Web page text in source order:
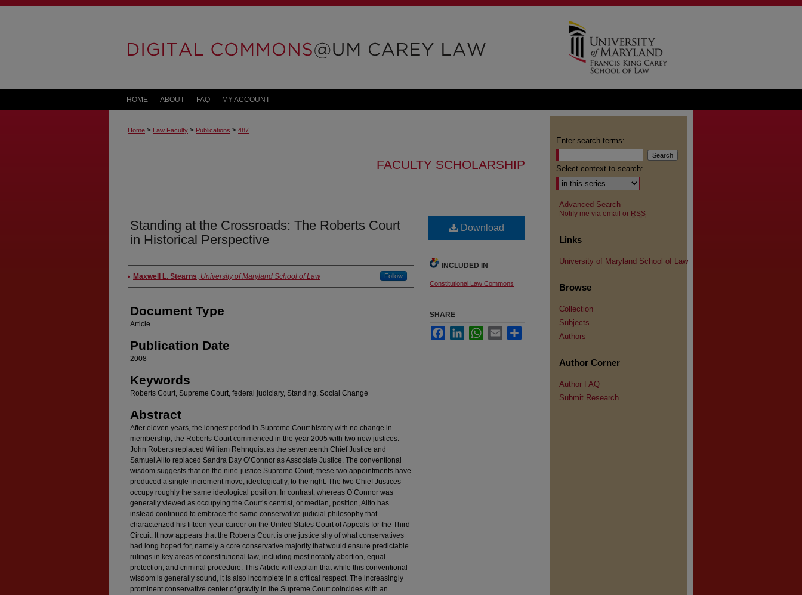
HOME ABOUT FAQ MY ACCOUNT
Home > Law Faculty > Publications > 487
FACULTY SCHOLARSHIP
Standing at the Crossroads: The Roberts Court
in Historical Perspective
Authors
Maxwell L. Stearns, University of Maryland School of Law Follow
Document Type
Article
Publication Date
2008
Keywords
Roberts Court, Supreme Court, federal judiciary, Standing, Social Change
Abstract
After eleven years, the longest period in Supreme Court history with no change in
membership, the Roberts Court commenced in the year 2005 with two new justices.
John Roberts replaced William Rehnquist as the seventeenth Chief Justice and
Samuel Alito replaced Sandra Day O’Connor as Associate Justice. The conventional
wisdom suggests that on the nine-justice Supreme Court, these two appointments have
produced a single-increment move, ideologically, to the right. The two Chief Justices
occupy roughly the same ideological position. In contrast, whereas O’Connor was
generally viewed as occupying the Court’s centrist, or median, position, Alito has
instead continued to embrace the same conservative judicial philosophy that
characterized his fifteen-year career on the United States Court of Appeals for the Third
Circuit. It now appears that the Roberts Court is one justice shy of what conservatives
had long hoped for, namely a core conservative majority that would ensure predictable
rulings in key areas of constitutional law, including most notably abortion, equal
protection, and criminal procedure. This Article will explain that while this conventional
wisdom is generally sound, it is also incomplete in a critical respect. The increasingly
prominent conservative center of gravity in the Supreme Court coincides with an
Download
INCLUDED IN
Constitutional Law Commons
SHARE
FacebookLinkedInWhatsApp
Email
Enter search terms:
Select context to search:
Advanced Search
Notify me via email or RSS
Links
University of Maryland School of Law
Browse
Collection
Subjects
Authors
Author Corner
Author FAQ
Submit Research